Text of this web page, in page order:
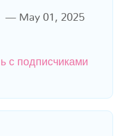
May 01, 2025
с подписчиками